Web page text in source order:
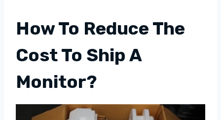
How To Reduce The
Cost To Ship A
Monitor?